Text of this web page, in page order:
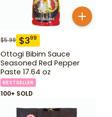
$5.99 $399
Ottogi Bibim Sauce
Seasoned Red Pepper
Paste 17.64 oz
BESTSELLER
100+ SOLD